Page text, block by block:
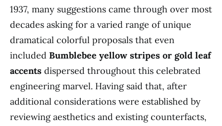
1937, many suggestions came through over most
decades asking for a varied range of unique
dramatical colorful proposals that even
included Bumblebee yellow stripes or gold leaf
accents dispersed throughout this celebrated
engineering marvel. Having said that, after
additional considerations were established by
reviewing aesthetics and existing counterfacts,